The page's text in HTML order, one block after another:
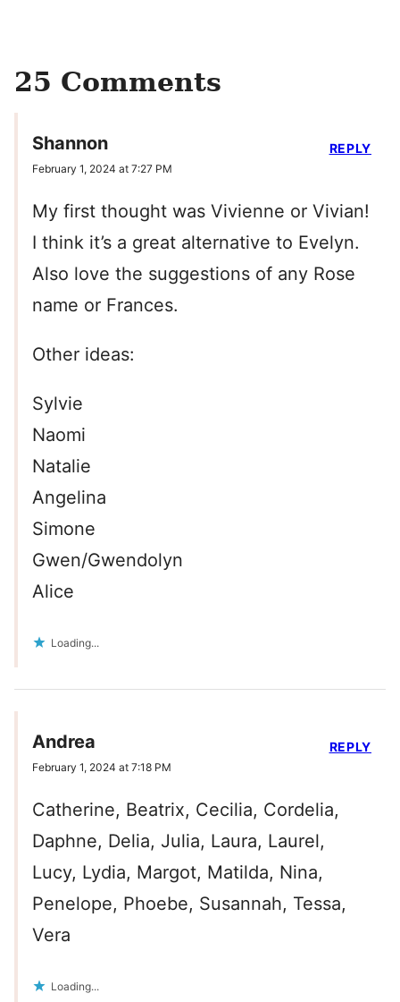
25 Comments
Shannon
February 1, 2024 at 7:27 PM
My first thought was Vivienne or Vivian!
I think it’s a great alternative to Evelyn.
Also love the suggestions of any Rose
name or Frances.
Other ideas:
Sylvie
Naomi
Natalie
Angelina
Simone
Gwen/Gwendolyn
Alice
Loading...
REPLY
Andrea
February 1, 2024 at 7:18 PM
Catherine, Beatrix, Cecilia, Cordelia,
Daphne, Delia, Julia, Laura, Laurel,
Lucy, Lydia, Margot, Matilda, Nina,
Penelope, Phoebe, Susannah, Tessa,
Vera
Loading...
REPLY